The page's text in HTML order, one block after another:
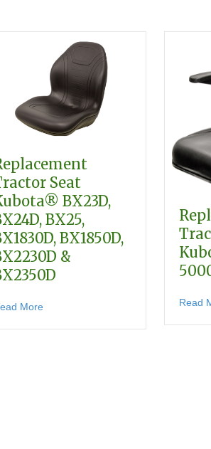
BX2680
B2650, L2501, L3800, MX4700 &
Seat
BX23D,
BX25,
BX1850D,
&
More about Replacement Tractor SeatRead